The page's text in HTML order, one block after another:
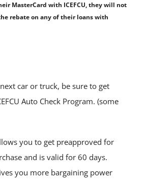
MasterCard with ICEFCU, they will not
rebate on any of their loans with
car or truck, be sure to get
Auto Check Program. (some
you to get preapproved for
and is valid for 60 days.
you more bargaining power